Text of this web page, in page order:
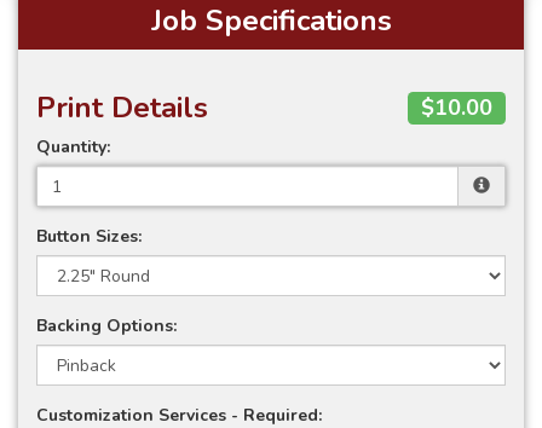
Job Specifications
Print Details $10.00
Quantity:
Button Sizes:
Backing Options:
Customization Services - Required: